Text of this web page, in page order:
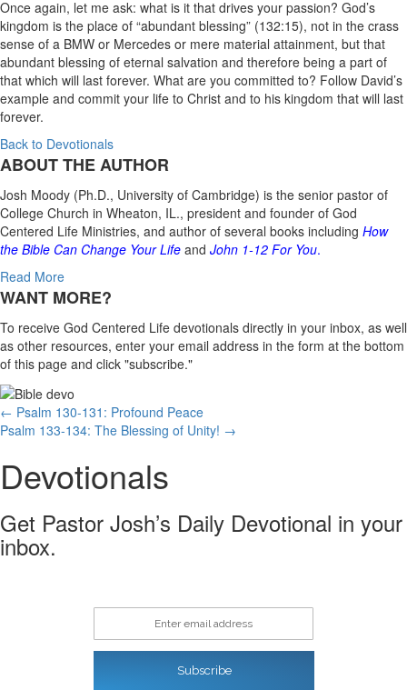
Once again, let me ask: what is it that drives your passion? God’s
kingdom is the place of “abundant blessing” (132:15), not in the crass
sense of a BMW or Mercedes or mere material attainment, but that
abundant blessing of eternal salvation and therefore being a part of
that which will last forever. What are you committed to? Follow David’s
example and commit your life to Christ and to his kingdom that will last
forever.
Back to Devotionals
ABOUT THE AUTHOR
Josh Moody (Ph.D., University of Cambridge) is the senior pastor of
College Church in Wheaton, IL., president and founder of God
Centered Life Ministries, and author of several books including How
the Bible Can Change Your Life and John 1-12 For You.
Read More
WANT MORE?
To receive God Centered Life devotionals directly in your inbox, as well
as other resources, enter your email address in the form at the bottom
of this page and click "subscribe."
Posts
navigation
← Psalm 130-131: Profound Peace
Psalm 133-134: The Blessing of Unity! →
Devotionals
Get Pastor Josh’s Daily Devotional in your
inbox.
Subscribe